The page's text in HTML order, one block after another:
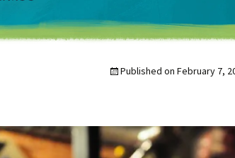
Published on February 7,